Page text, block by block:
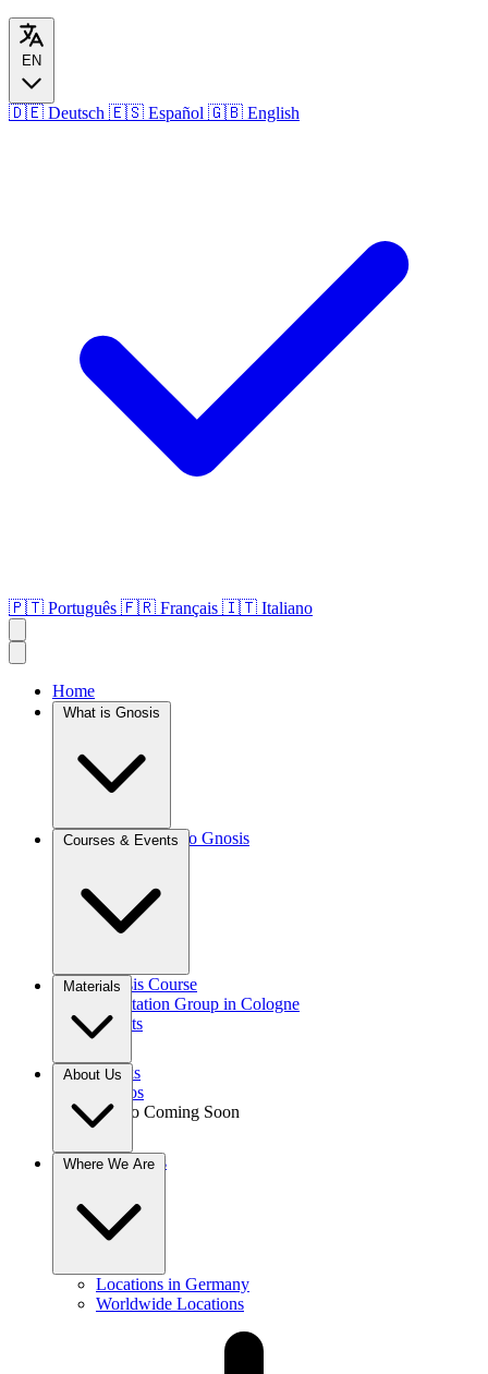
EN
🇩🇪 Deutsch 🇪🇸 Español 🇬🇧 English
🇵🇹 Português 🇫🇷 Français 🇮🇹 Italiano
Home
What is Gnosis
Introduction to Gnosis
Courses & Events
Gnosis Course
Meditation Group in Cologne
Events
Materials
Books
Videos
Audio Coming Soon
About Us
Donations
Where We Are
Locations in Germany
Worldwide Locations